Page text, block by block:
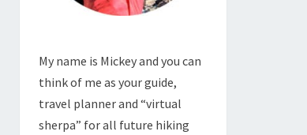
My name is Mickey and you can
think of me as your guide,
travel planner and “virtual
sherpa” for all future hiking